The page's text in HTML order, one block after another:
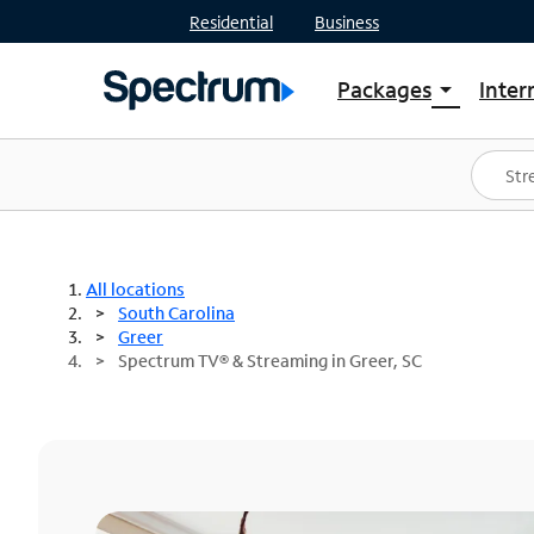
Residential Business
Packages arrow_drop_down
Shop Packages
Spectrum One
Best Deals
All locations
South Carolina
Greer
Spectrum TV® & Streaming in Greer, SC